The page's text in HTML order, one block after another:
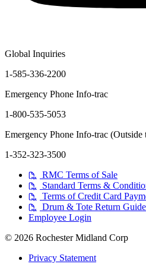
Global Inquiries
1-585-336-2200
Emergency Phone Info-trac
1-800-535-5053
Emergency Phone Info-trac (Outside
1-352-323-3500
RMC Terms of Sale
Standard Terms &
Terms of Credit Card
Drum & Tote Return
Employee Login
© 2026 Rochester Midland Corp
Privacy Statement